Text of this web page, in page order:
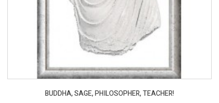
BUDDHA, SAGE, PHILOSOPHER, TEACHER!